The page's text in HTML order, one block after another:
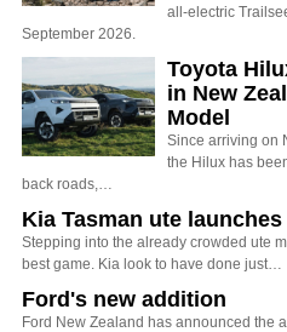
all-electric
September 2026.
Toyota
in New
Model
Since arriving on
the Hilux has
back roads,…
Kia Tasman ute launches
Stepping into the already crowded ute
best game. Kia look to have done just…
Ford's new addition
Ford New Zealand has announced the